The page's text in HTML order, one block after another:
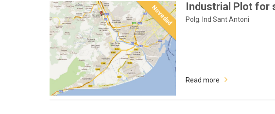
Novedad Industrial Plot for
Polg. Ind Sant Antoni
Read more